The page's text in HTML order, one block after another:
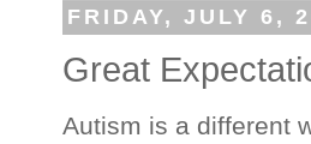
FRIDAY, JULY 6,
Great
Autism is a different